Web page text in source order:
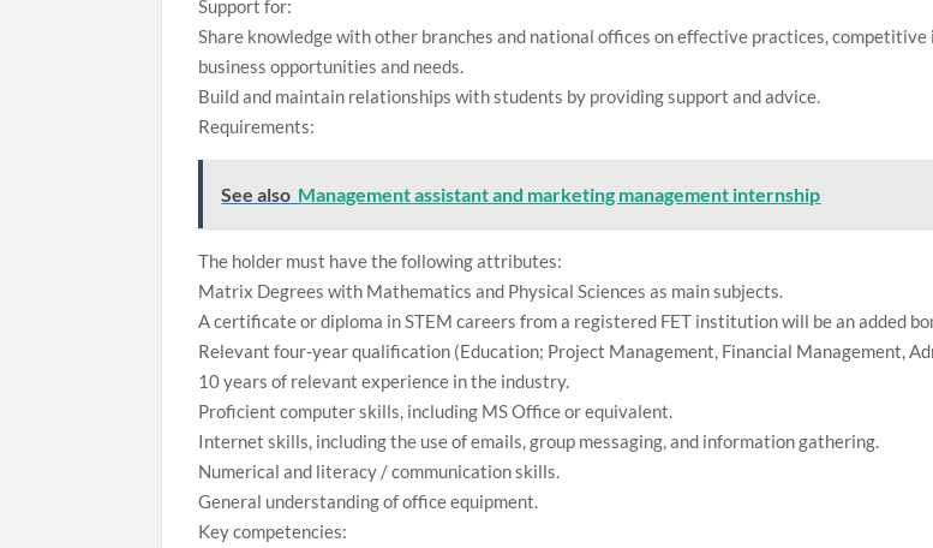
Support for:
Share knowledge with other branches and national offices on effective practices,
business opportunities and needs.
Build and maintain relationships with students by providing support and advice.
Requirements:
See also Management assistant and marketing management internship
The holder must have the following attributes:
Matrix Degrees with Mathematics and Physical Sciences as main subjects.
A certificate or diploma in STEM careers from a registered FET institution will be an added
Relevant four-year qualification (Education; Project Management, Financial Management,
10 years of relevant experience in the industry.
Proficient computer skills, including MS Office or equivalent.
Internet skills, including the use of emails, group messaging, and information gathering.
Numerical and literacy / communication skills.
General understanding of office equipment.
Key competencies: